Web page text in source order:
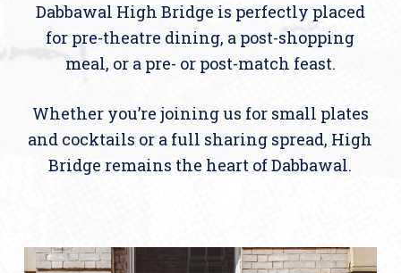
Dabbawal High Bridge is perfectly placed
for pre-theatre dining, a post-shopping
meal, or a pre- or post-match feast.
Whether you’re joining us for small plates
and cocktails or a full sharing spread, High
Bridge remains the heart of Dabbawal.